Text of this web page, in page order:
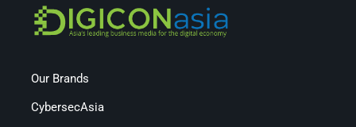
Our Brands
CybersecAsia